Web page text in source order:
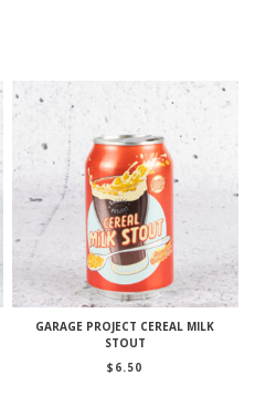
GARAGE PROJECT CEREAL MILK
STOUT
$ 6.50